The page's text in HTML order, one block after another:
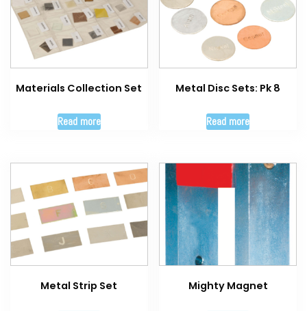
Materials Collection Set
Read more
Metal Disc Sets: Pk 8
Read more
Metal Strip Set Mighty Magnet